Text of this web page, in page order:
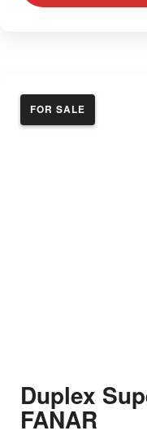
FOR SALE
Duplex
FANAR